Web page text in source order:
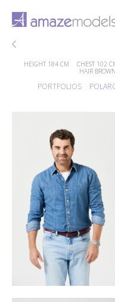
HEIGHT 184 CM CHEST 102
HAIR BROWN
PORTFOLIOS